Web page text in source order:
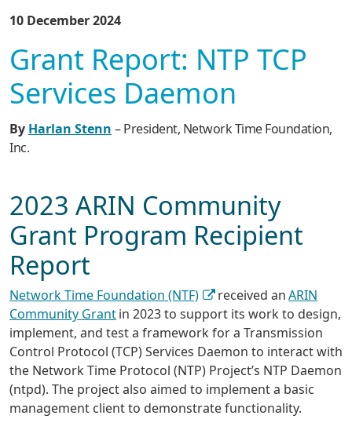
10 December 2024
Grant Report: NTP TCP
Services Daemon
By Harlan Stenn – President, Network Time Foundation,
Inc.
2023 ARIN Community
Grant Program Recipient
Report
Network Time Foundation (NTF) received anARIN
Community Grantin 2023 to support its work to design,
implement, and test a framework for a Transmission
Control Protocol (TCP) Services Daemon to interact with
the Network Time Protocol (NTP) Project’s NTP Daemon
(ntpd). The project also aimed to implement a basic
management client to demonstrate functionality.